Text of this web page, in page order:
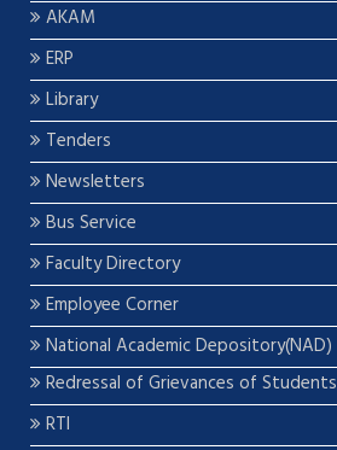
AKAM
ERP
Library
Tenders
Newsletters
Bus Service
Faculty Directory
Employee Corner
National Academic Depository(NAD)
Redressal of Grievances of Students
RTI